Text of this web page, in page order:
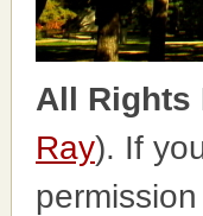
All Rights
Ray). If